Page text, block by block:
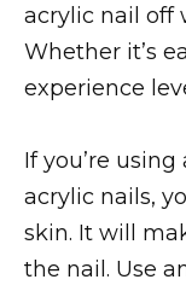
acrylic nail off
Whether it’s
experience
If you’re
acrylic nails,
skin. It will
the nail. Use